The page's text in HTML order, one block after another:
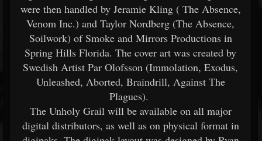
were then handled by Jeramie Kling ( The Absence,
Venom Inc.) and Taylor Nordberg (The Absence,
Soilwork) of Smoke and Mirrors Productions in
Spring Hills Florida. The cover art was created by
Swedish Artist Par Olofsson (Immolation, Exodus,
Unleashed, Aborted, Braindrill, Against The
Plagues).
The Unholy Grail will be available on all major
digital distributors, as well as on physical format in